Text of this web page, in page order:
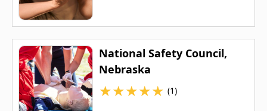
National Safety Council,
Nebraska
★★★★★ (1)